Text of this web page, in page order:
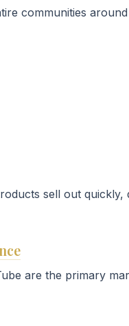
communities
sell out quickly,
are the primary